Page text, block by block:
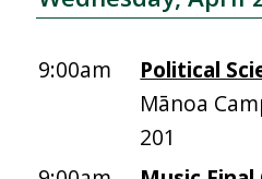
9:00am
Political
Mānoa
201